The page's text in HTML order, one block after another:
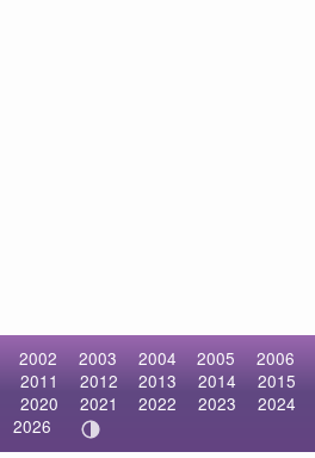
2002 2003 2004 2005
2006
2011 2012 2013 2014
2015
2020 2021 2022 2023
2024
2026